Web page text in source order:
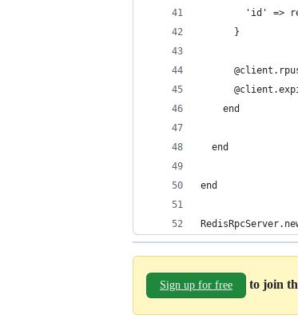
'id' =>
      }
    end
  end
end
Sign up for free to join